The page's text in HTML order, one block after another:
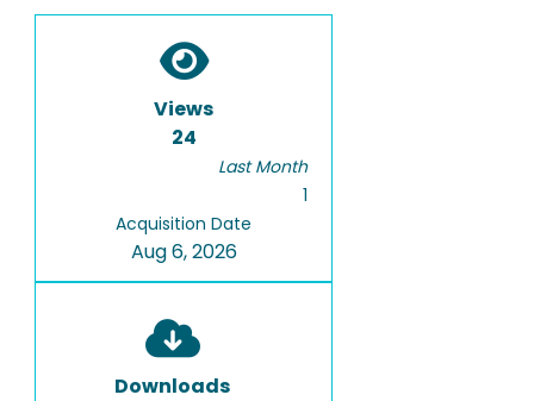
Views
24
Last Month
1
Acquisition Date
Aug 6, 2026
Downloads